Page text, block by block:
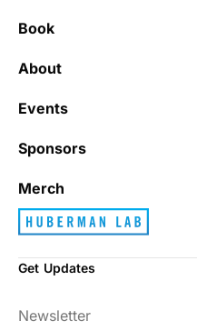
Book
About
Events
Sponsors
Merch
Get Updates
Newsletter